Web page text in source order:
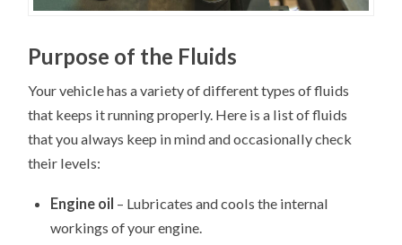
Purpose of the Fluids
Your vehicle has a variety of different types of fluids
that keeps it running properly. Here is a list of fluids
that you always keep in mind and occasionally check
their levels:
Engine oil – Lubricates and cools the internal
workings of your engine.